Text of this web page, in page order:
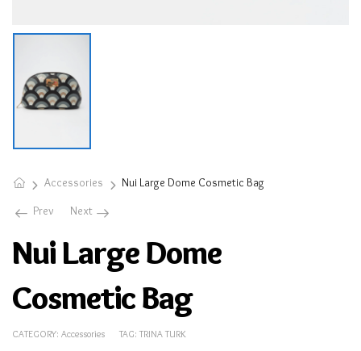
Accessories
Nui Large Dome Cosmetic Bag
Prev
Next
Nui Large Dome
Cosmetic Bag
CATEGORY: Accessories TAG: TRINA TURK